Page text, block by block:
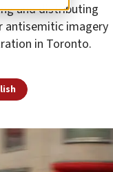
and distributing
antisemitic imagery
in Toronto.